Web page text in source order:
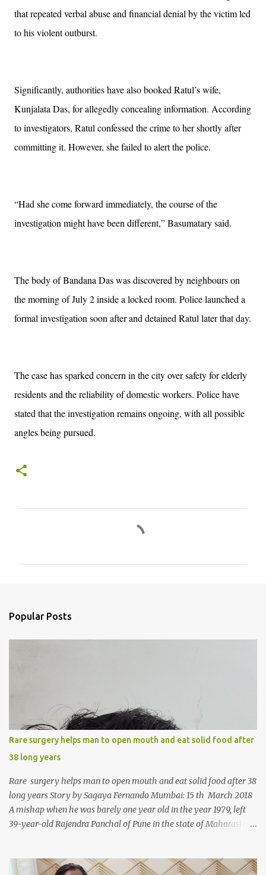
that repeated verbal abuse and financial denial by the victim led
to his violent outburst.
Significantly, authorities have also booked Ratul’s wife,
Kunjalata Das, for allegedly concealing information. According
to investigators, Ratul confessed the crime to her shortly after
committing it. However, she failed to alert the police.
“Had she come forward immediately, the course of the
investigation might have been different,” Basumatary said.
The body of Bandana Das was discovered by neighbours on
the morning of July 2 inside a locked room. Police launched a
formal investigation soon after and detained Ratul later that day.
The case has sparked concern in the city over safety for elderly
residents and the reliability of domestic workers. Police have
stated that the investigation remains ongoing, with all possible
angles being pursued.
Popular Posts
Rare surgery helps man to open mouth and eat solid food after
38 long years
Rare surgery helps man to open mouth and eat solid food after 38
long years Story by Sagaya Fernando Mumbai: 15 th March 2018
A mishap when he was barely one year old in the year 1979, left
39-year-old Rajendra Panchal of Pune in the state of Maharashtra
around him. With barely able to open his mouth, Rajendra had